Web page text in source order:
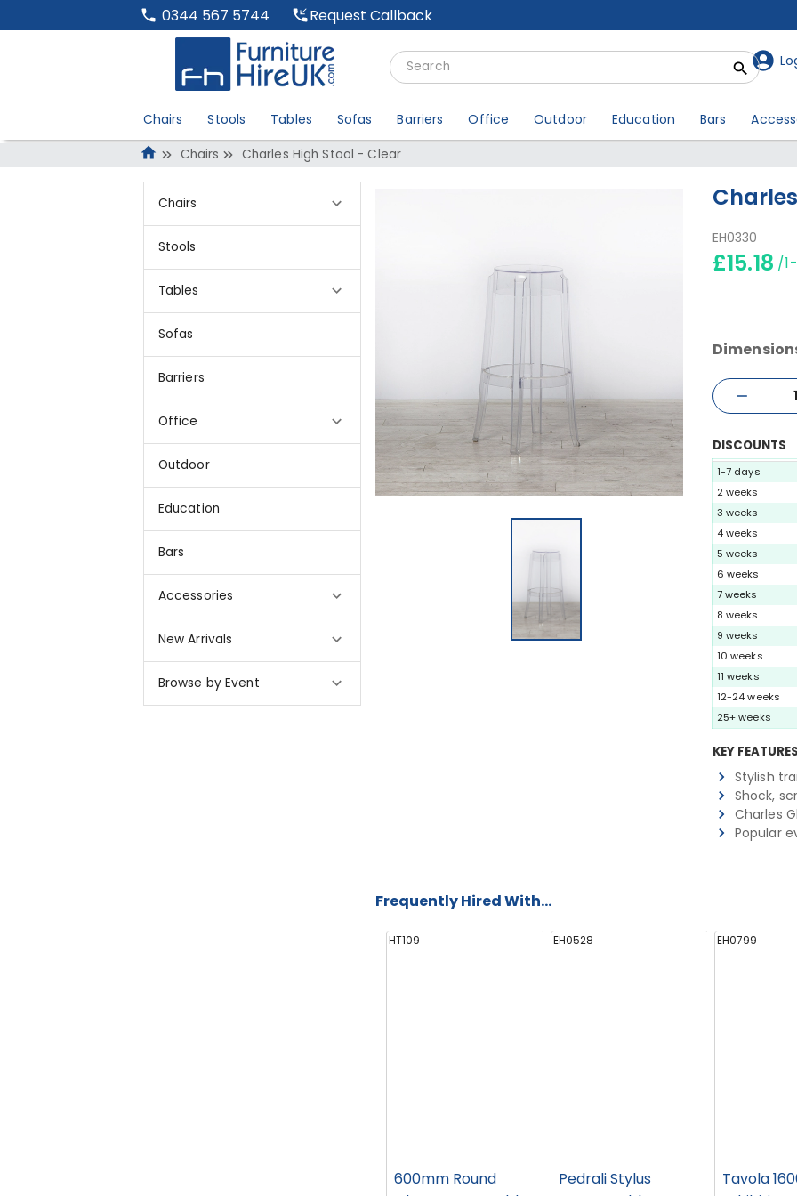
0344 567 5744 Request Callback
Chairs Stools Tables Sofas Barriers Office Outdoor Education Bars
Chairs Charles High Stool - Clear
Chairs
Stools
Tables
Sofas
Barriers
Office
Outdoor
Education
Bars
Accessories
New Arrivals
Browse by Event
EH0330
£15.18 /
DISCOUNTS
1-7 days
2 weeks
3 weeks
4 weeks
5 weeks
6 weeks
7 weeks
8 weeks
9 weeks
10 weeks
11 weeks
12-24 weeks
25+ weeks
KEY
Stylish
Shock,
Charles
Popular
Frequently Hired With...
HT109
600mm Round
EH0528
Pedrali Stylus
EH0799
Tavola